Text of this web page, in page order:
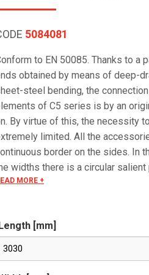
5084081
to EN 50085. Thanks to a
obtained by means of deep-
steel bending, the
of C5 series is by an
By virtue of this, the necessity
limited. All the
border on the sides. In
widths there is a circular
electrical continuity. The
screws or clips. Various
screws (with square under-head)
separately.
MORE +
[mm]
3030